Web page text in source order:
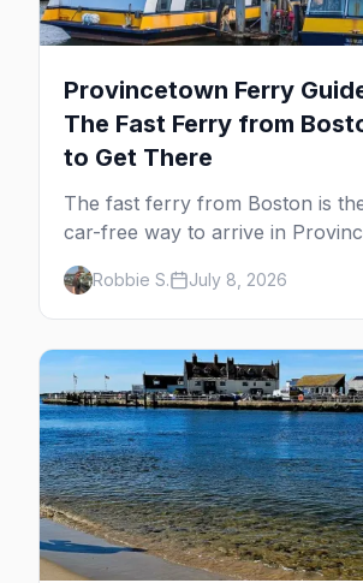
Provincetown Ferry
The Fast Ferry from
to Get There
The fast ferry from Boston is
car-free way to arrive in
minutes across the bay, straight
MacMillan Wharf. Here's the
guide: operators, schedules,
Plymouth boat, driving and
Robbie S. July 8, 2026